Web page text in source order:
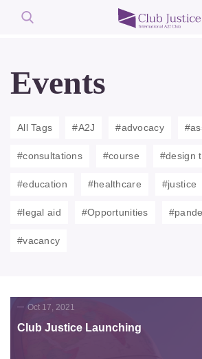
content
Events
All Tags #A2J #advocacy
#consultations #course #design
#education #healthcare #justice
#legal aid #Opportunities
#vacancy
Oct 17, 2021
Club Justice Launching